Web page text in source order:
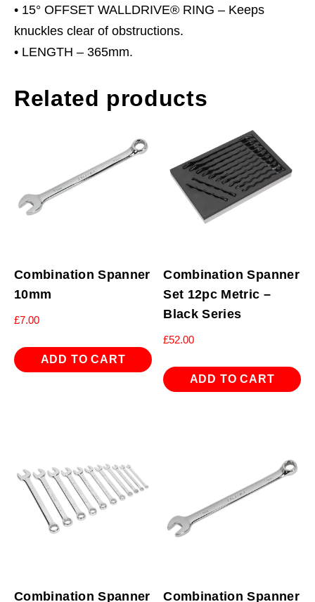
• 15° OFFSET WALLDRIVE® RING – Keeps
knuckles clear of obstructions.
• LENGTH – 365mm.
Related products
Combination Spanner
10mm
£7.00
ADD TO CART
Combination Spanner
Set 12pc Metric –
Black Series
£52.00
ADD TO CART
Combination Spanner
Combination Spanner